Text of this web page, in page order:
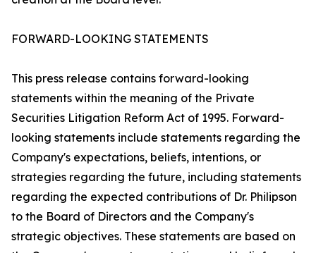
FORWARD-LOOKING STATEMENTS
This press release contains forward-looking
statements within the meaning of the Private
Securities Litigation Reform Act of 1995. Forward-
looking statements include statements regarding the
Company's expectations, beliefs, intentions, or
strategies regarding the future, including statements
regarding the expected contributions of Dr. Philipson
to the Board of Directors and the Company's
strategic objectives. These statements are based on